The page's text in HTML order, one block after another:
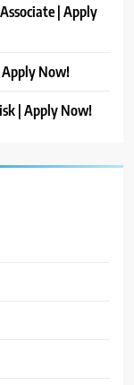
| Apply
Apply Now!
| Apply Now!